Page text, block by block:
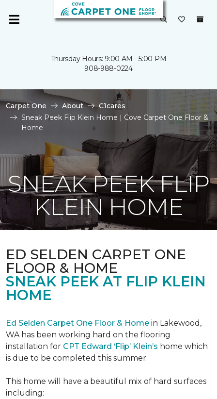
Thursday Hours: 9:00 AM - 5:00 PM
908-988-0224
Carpet One About
C1cares
Sneak Peek Flip Klein Home | Cove Carpet One Floor &
Home
SNEAK PEEK FLIP
KLEIN HOME
ED SELDEN CARPET ONE
FLOOR & HOME
SNEAK PEEK AT FLIP KLEIN
HOME
Ed Selden Carpet One Floor & Home in Lakewood,
WA has been working hard on the flooring
installation for CPT Edward ‘Flip’ Klein’s home which
is due to be completed this summer.
This home will have a beautiful mix of hard surfaces
including: